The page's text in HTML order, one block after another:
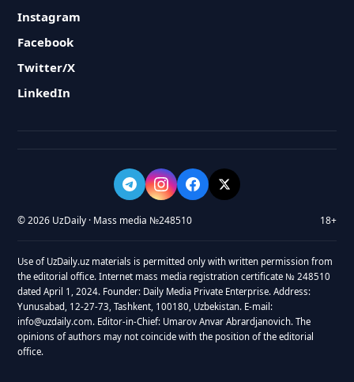
Instagram
Facebook
Twitter/X
LinkedIn
© 2026 UzDaily · Mass media №248510 18+
Use of UzDaily.uz materials is permitted only with written permission from
the editorial office. Internet mass media registration certificate № 248510
dated April 1, 2024. Founder: Daily Media Private Enterprise. Address:
Yunusabad, 12-27-73, Tashkent, 100180, Uzbekistan. E-mail:
info@uzdaily.com. Editor-in-Chief: Umarov Anvar Abrardjanovich. The
opinions of authors may not coincide with the position of the editorial
office.